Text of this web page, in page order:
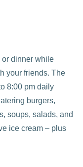
or dinner while
your friends. The
8:00 pm daily
burgers,
soups, salads, and
ice cream – plus